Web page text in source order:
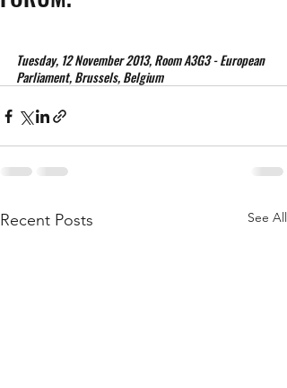
Tuesday, 12 November 2013, Room A3G3 - European
Parliament, Brussels, Belgium
Recent Posts See All